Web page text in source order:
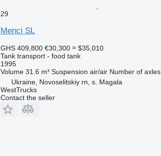
29
Menci SL
GHS 409,800 €30,300 ≈ $35,010
Tank transport - food tank
1995
Volume 31.6 m³ Suspension air/air Number of axles
Ukraine, Novoselitskiy rn, s. Magala
WestTrucks
Contact the seller